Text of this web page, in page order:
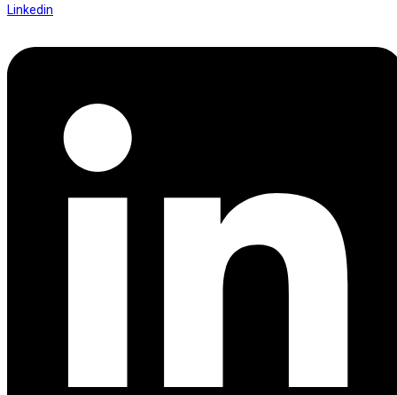
Linkedin